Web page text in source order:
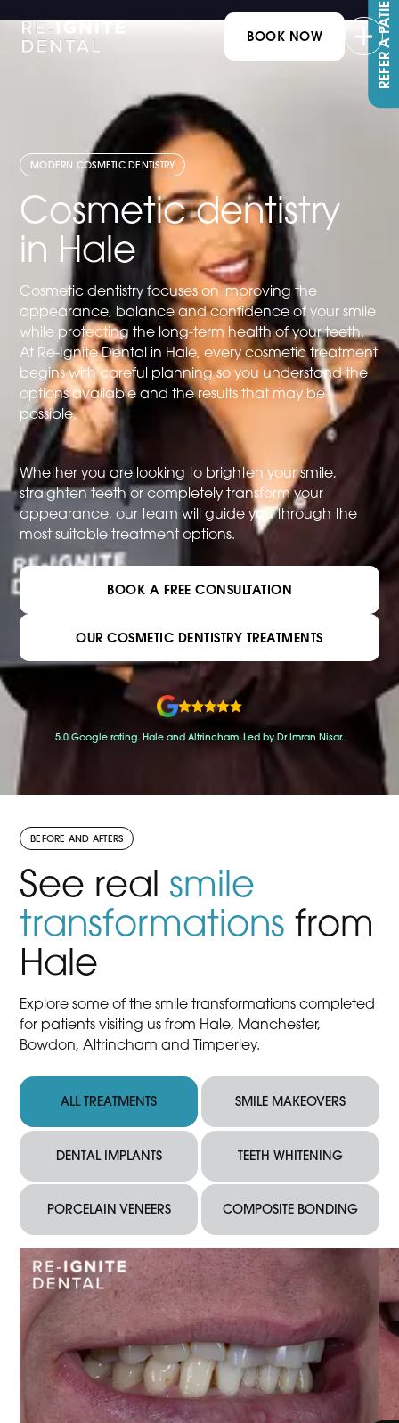
BOOK NOW REFER A PATIENT
MODERN COSMETIC DENTISTRY
Cosmetic dentistry
in Hale
Cosmetic dentistry focuses on improving the
appearance, balance and confidence of your smile
while protecting the long-term health of your teeth.
At Re-Ignite Dental in Hale, every cosmetic treatment
begins with careful planning so you understand the
options available and the results that may be
possible.
Whether you are looking to brighten your smile,
straighten teeth or completely transform your
appearance, our team will guide you through the
most suitable treatment options.
BOOK A FREE CONSULTATION
OUR COSMETIC DENTISTRY TREATMENTS
5.0 Google rating. Hale and Altrincham. Led by Dr Imran Nisar.
BEFORE AND AFTERS
See real smile
transformations from
Hale
Explore some of the smile transformations completed
for patients visiting us from Hale, Manchester,
Bowdon, Altrincham and Timperley.
ALL TREATMENTS SMILE MAKEOVERS
DENTAL IMPLANTS TEETH WHITENING
PORCELAIN VENEERS COMPOSITE BONDING